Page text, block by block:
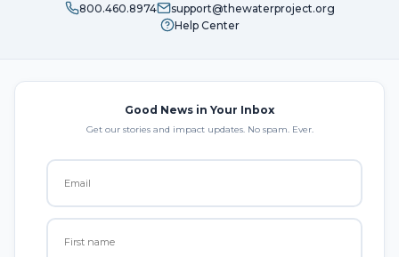
800.460.8974
support@thewaterproject.org
Help Center
Good News in Your Inbox
Get our stories and impact updates. No spam. Ever.